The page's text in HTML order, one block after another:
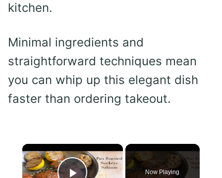
kitchen.
Minimal ingredients and
straightforward techniques mean
you can whip up this elegant dish
faster than ordering takeout.
×
Now Playing